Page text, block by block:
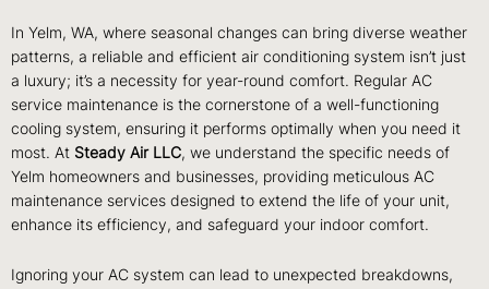
In Yelm, WA, where seasonal changes can bring diverse weather
patterns, a reliable and efficient air conditioning system isn’t just
a luxury; it’s a necessity for year-round comfort. Regular AC
service maintenance is the cornerstone of a well-functioning
cooling system, ensuring it performs optimally when you need it
most. At Steady Air LLC, we understand the specific needs of
Yelm homeowners and businesses, providing meticulous AC
maintenance services designed to extend the life of your unit,
enhance its efficiency, and safeguard your indoor comfort.
Ignoring your AC system can lead to unexpected breakdowns,